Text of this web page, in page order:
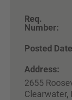
Req.
Number:
Posted
Address:
2655
Clearwater,